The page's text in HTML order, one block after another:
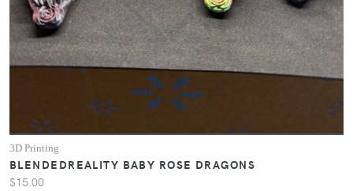
3D Printing
BLENDEDREALITY BABY ROSE DRAGONS
$15.00